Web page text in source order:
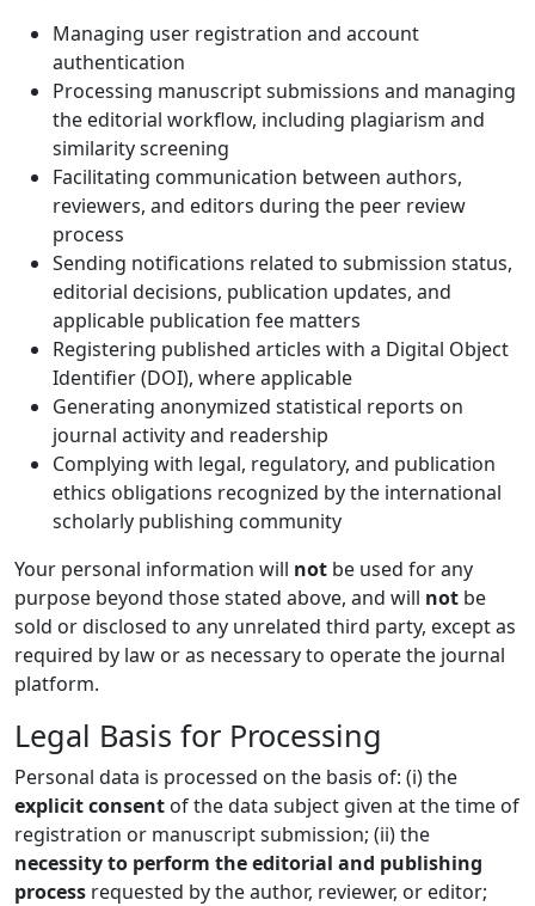
Managing user registration and account
authentication
Processing manuscript submissions and managing
the editorial workflow, including plagiarism and
similarity screening
Facilitating communication between authors,
reviewers, and editors during the peer review
process
Sending notifications related to submission status,
editorial decisions, publication updates, and
applicable publication fee matters
Registering published articles with a Digital Object
Identifier (DOI), where applicable
Generating anonymized statistical reports on
journal activity and readership
Complying with legal, regulatory, and publication
ethics obligations recognized by the international
scholarly publishing community
Your personal information will not be used for any
purpose beyond those stated above, and will not be
sold or disclosed to any unrelated third party, except as
required by law or as necessary to operate the journal
platform.
Legal Basis for Processing
Personal data is processed on the basis of: (i) the
explicit consent of the data subject given at the time of
registration or manuscript submission; (ii) the
necessity to perform the editorial and publishing
process requested by the author, reviewer, or editor;